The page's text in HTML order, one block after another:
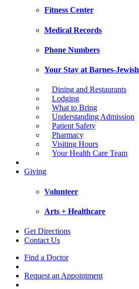
Fitness Center
Medical Records
Phone Numbers
Your Stay at Barnes-Jewish
Dining and Restaurants
Lodging
What to Bring
Understanding Admission
Patient Safety
Pharmacy
Visiting Hours
Your Health Care Team
Giving
Volunteer
Arts + Healthcare
Get Directions
Contact Us
Find a Doctor
Request an Appointment